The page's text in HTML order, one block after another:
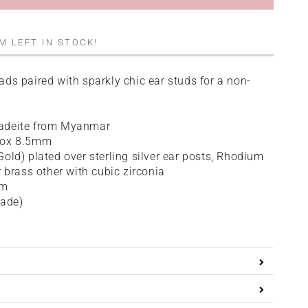
LEFT IN STOCK!
paired with sparkly chic ear studs for a non-
from Myanmar
8.5mm
plated over sterling silver ear posts, Rhodium
brass other with cubic zirconia